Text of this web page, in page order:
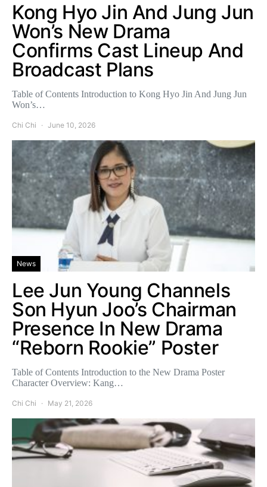
Kong Hyo Jin And Jung Jun
Won’s New Drama
Confirms Cast Lineup And
Broadcast Plans
Table of Contents Introduction to Kong Hyo Jin And Jung Jun
Won’s…
Chi Chi June 10, 2026
News
Lee Jun Young Channels
Son Hyun Joo’s Chairman
Presence In New Drama
“Reborn Rookie” Poster
Table of Contents Introduction to the New Drama Poster
Character Overview: Kang…
Chi Chi May 21, 2026